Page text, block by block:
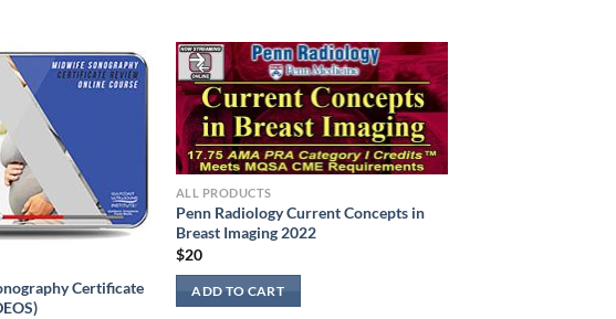
Certificate
ALL PRODUCTS
Penn Radiology Current Concepts in
Breast Imaging 2022
$20
ADD TO CART